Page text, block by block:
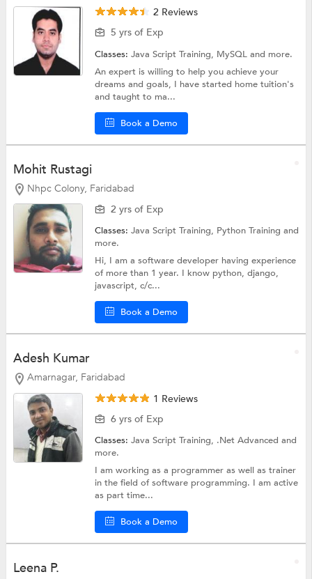
2 Reviews
5 yrs of Exp
Classes:Java Script Training, MySQLand more.
An expert is willing to help you achieve your
dreams and goals, I have started home tuition's
and taught to ma...
Book a Demo
Mohit Rustagi
Nhpc Colony, Faridabad
2 yrs of Exp
Classes:Java Script Training, Python Trainingand
more.
Hi, I am a software developer having experience
of more than 1 year. I know python, django,
javascript, c/c...
Book a Demo
Adesh Kumar
Amarnagar, Faridabad
1 Reviews
6 yrs of Exp
Classes:Java Script Training, .Net Advancedand
more.
I am working as a programmer as well as trainer
in the field of software programming. I am active
as part time...
Book a Demo
Leena P.